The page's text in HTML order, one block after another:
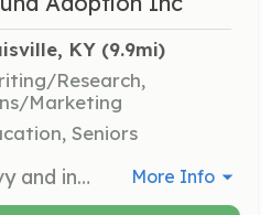
KY (9.9mi)
Research,
Marketing
Seniors
If you are tech-savvy and interested in helping with our website or monthly newsletter, we would love your assistance. This role is perfect for those who want to contribute their skills in technology and communication to support our mission. More Info